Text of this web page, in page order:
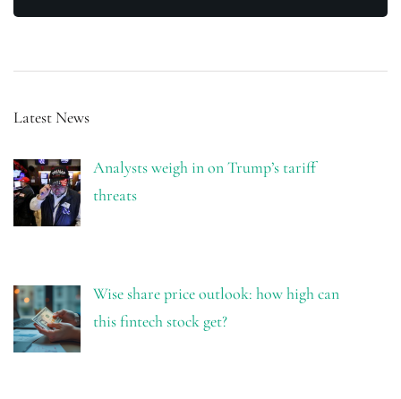
Latest News
Analysts weigh in on Trump’s tariff
threats
Wise share price outlook: how high can
this fintech stock get?